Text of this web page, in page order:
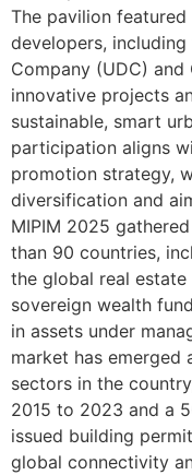
The pavilion
developers,
Company (UDC)
innovative projects
sustainable, smart
participation aligns
promotion strategy,
diversification and
MIPIM 2025
than 90 countries,
the global real
sovereign wealth
in assets under
market has
sectors in the
2015 to 2023 and a
issued building
global connectivity